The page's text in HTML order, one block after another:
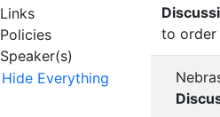
Links
Policies
Speaker(s)
Hide Everything
to order